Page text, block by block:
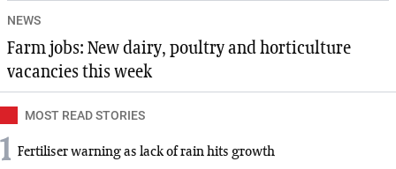
NEWS
Farm jobs: New dairy, poultry and horticulture
vacancies this week
MOST READ STORIES
1 Fertiliser warning as lack of rain hits growth